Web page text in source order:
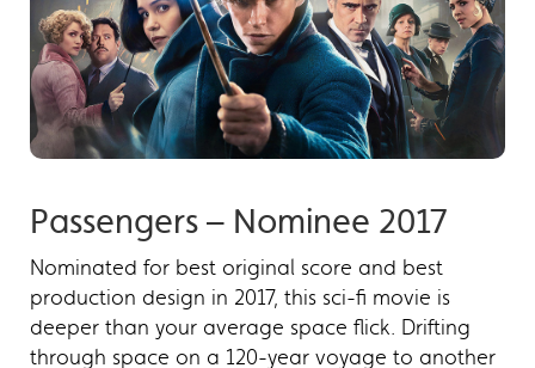
Passengers – Nominee 2017
Nominated for best original score and best
production design in 2017, this sci-fi movie is
deeper than your average space flick. Drifting
through space on a 120-year voyage to another